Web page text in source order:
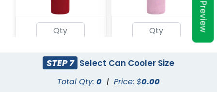
Military Camo Champagne
STEP 7 Select Can Cooler Size
Total Qty: 0 | Price: $0.00
Preview